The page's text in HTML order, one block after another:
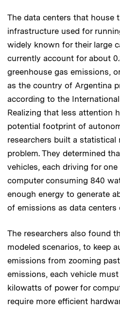
The data centers that house
infrastructure used for
widely known for their large
currently account for about
greenhouse gas emissions,
as the country of Argentina
according to the
Realizing that less attention
potential footprint of
researchers built a
problem. They determined
vehicles, each driving for
computer consuming 840
enough energy to generate
of emissions as data centers
The researchers also found
modeled scenarios, to keep
emissions from zooming
emissions, each vehicle must
kilowatts of power for
require more efficient